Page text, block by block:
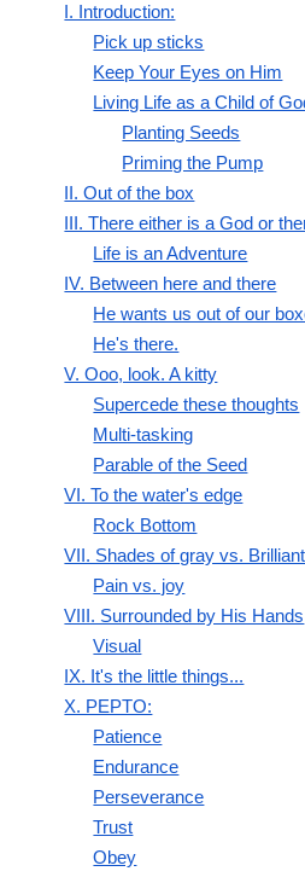
I. Introduction:
Pick up sticks
Keep Your Eyes on Him
Living Life as a Child of
Planting Seeds
Priming the Pump
II. Out of the box
III. There either is a God or
Life is an Adventure
IV. Between here and there
He wants us out of our
He's there.
V. Ooo, look. A kitty
Supercede these thoughts
Multi-tasking
Parable of the Seed
VI. To the water's edge
Rock Bottom
VII. Shades of gray vs.
Pain vs. joy
VIII. Surrounded by His Hands
Visual
IX. It's the little things...
X. PEPTO:
Patience
Endurance
Perseverance
Trust
Obey